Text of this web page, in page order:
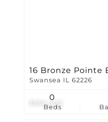
$550,000
16 Bronze Pointe
Swansea IL 62226
Beds
0